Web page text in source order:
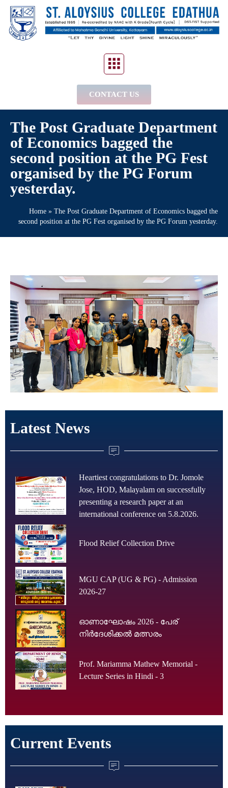
CONTACT US
The Post Graduate Department
of Economics bagged the
second position at the PG Fest
organised by the PG Forum
yesterday.
Home » The Post Graduate Department of Economics bagged the
second position at the PG Fest organised by the PG Forum yesterday.
Latest News
Heartiest congratulations to Dr. Jomole
Jose, HOD, Malayalam on successfully
presenting a research paper at an
international conference on 5.8.2026.
Flood Relief Collection Drive
MGU CAP (UG & PG) - Admission
2026-27
ഓണാഘോഷം 2026 - പേര്
നിർദേശിക്കൽ മത്സരം
Prof. Mariamma Mathew Memorial -
Lecture Series in Hindi - 3
Current Events